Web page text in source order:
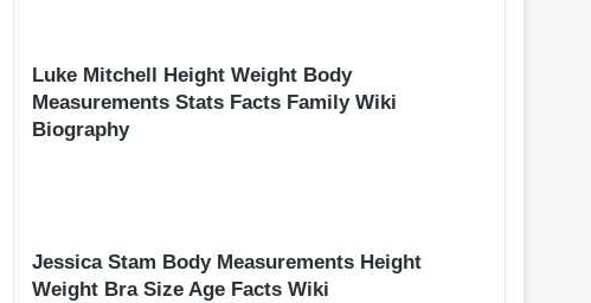
Luke Mitchell Height Weight Body
Measurements Stats Facts Family Wiki
Biography
Jessica Stam Body Measurements Height
Weight Bra Size Age Facts Wiki